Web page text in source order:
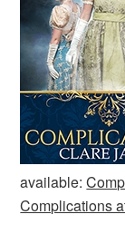
available:
Complications